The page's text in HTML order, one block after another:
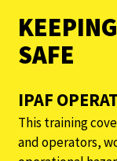
SAFE
IPAF
This training
and operators,